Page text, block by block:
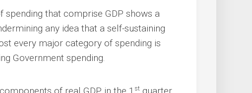
spending that comprise GDP shows a
any idea that a self-sustaining
every major category of spending is
Government spending.
st